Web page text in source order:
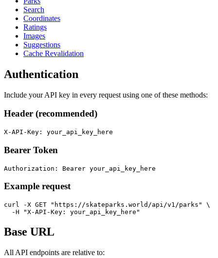
Search
Coordinates
Ratings
Images
Suggestions
Cache Revalidation
Authentication
Include your API key in every request using one of these methods:
Header (recommended)
X-API-Key: your_api_key_here
Bearer Token
Authorization: Bearer your_api_key_here
Example request
curl -X GET "https://skateparks.world/api/v1/parks" \
  -H "X-API-Key: your_api_key_here"
Base URL
All API endpoints are relative to: